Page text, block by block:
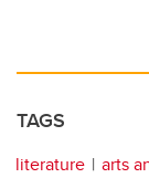
TAGS
literature arts